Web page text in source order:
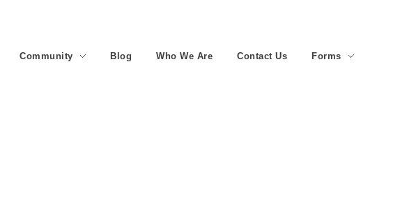
Community Blog Who We Are Contact Us Forms